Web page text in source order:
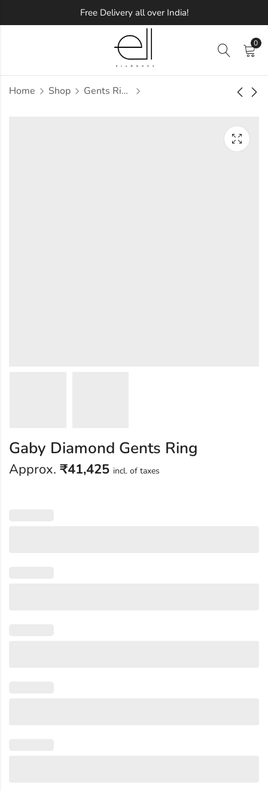
Free Delivery all over India!
0
Home Shop Gents Ring
Gabrielo Diamond
Gadhra Diamond
Gaby Diamond Gents Ring
Approx. ₹41,425 incl. of taxes